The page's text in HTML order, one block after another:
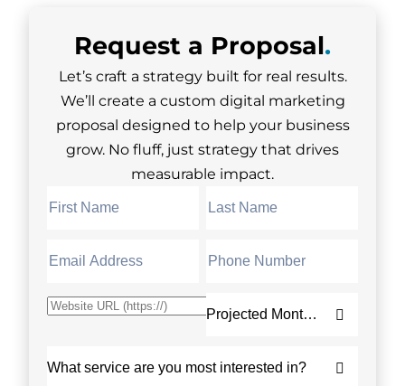
Request a Proposal.
Let’s craft a strategy built for real results.
We’ll create a custom digital marketing
proposal designed to help your business
grow. No fluff, just strategy that drives
measurable impact.